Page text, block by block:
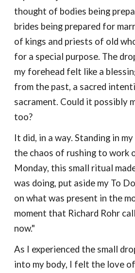
thought of bodies being
brides being prepared for
of kings and priests of old
for a special purpose. The
my forehead felt like a
from the past, a sacred
sacrament. Could it possibly
too?
It did, in a way. Standing in
the chaos of rushing to work
Monday, this small ritual
was doing, put aside my To Do
onwhat was present in the
moment that Richard Rohr
now."
As I experienced the small
into my body, I felt the love